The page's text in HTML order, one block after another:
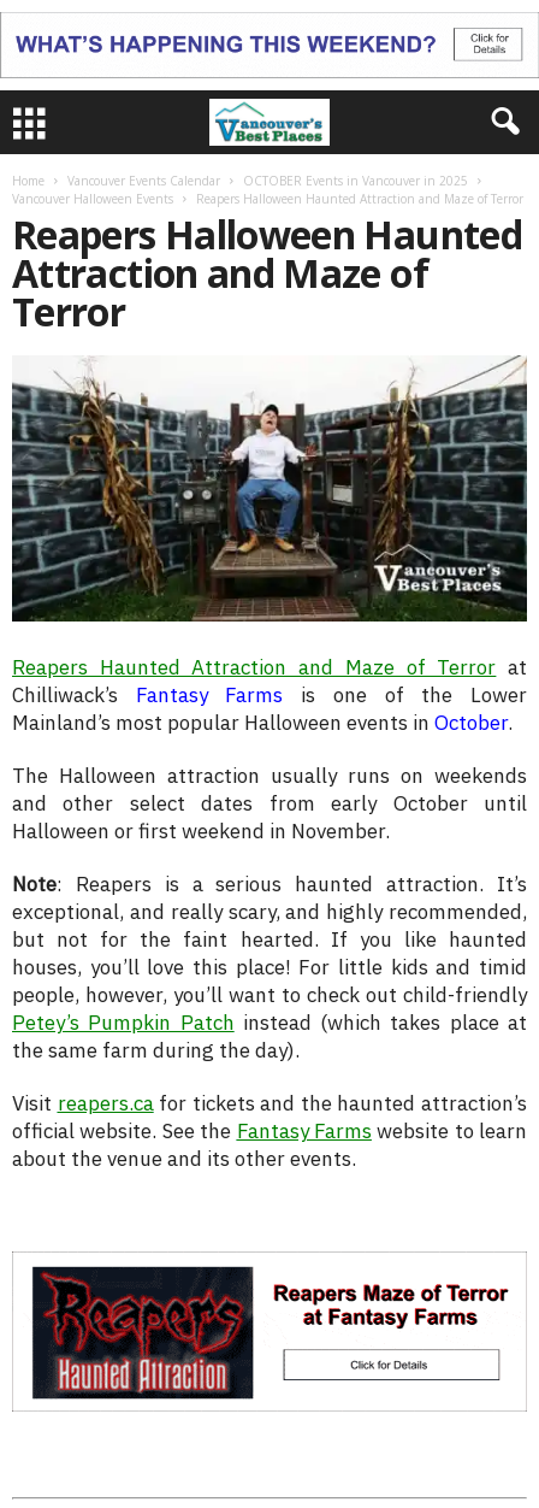
Home Vancouver Events Calendar
OCTOBER Events in Vancouver in 2025
Vancouver Halloween Events
Reapers Halloween Haunted Attraction and Maze of Terror
Reapers Halloween Haunted
Attraction and Maze of
Terror
Reapers Haunted Attraction and Maze of Terror at
Chilliwack’s Fantasy Farms is one of the Lower
Mainland’s most popular Halloween events in October.
The Halloween attraction usually runs on weekends
and other select dates from early October until
Halloween or first weekend in November.
Note: Reapers is a serious haunted attraction. It’s
exceptional, and really scary, and highly recommended,
but not for the faint hearted. If you like haunted
houses, you’ll love this place! For little kids and timid
people, however, you’ll want to check out child-friendly
Petey’s Pumpkin Patch instead (which takes place at
the same farm during the day).
Visit reapers.cafor tickets and the haunted attraction’s
official website. See the Fantasy Farmswebsite to learn
about the venue and its other events.